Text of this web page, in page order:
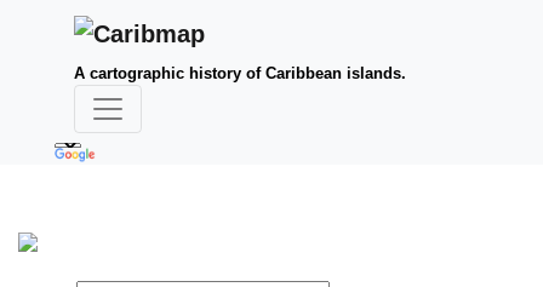
A cartographic history of Caribbean islands.